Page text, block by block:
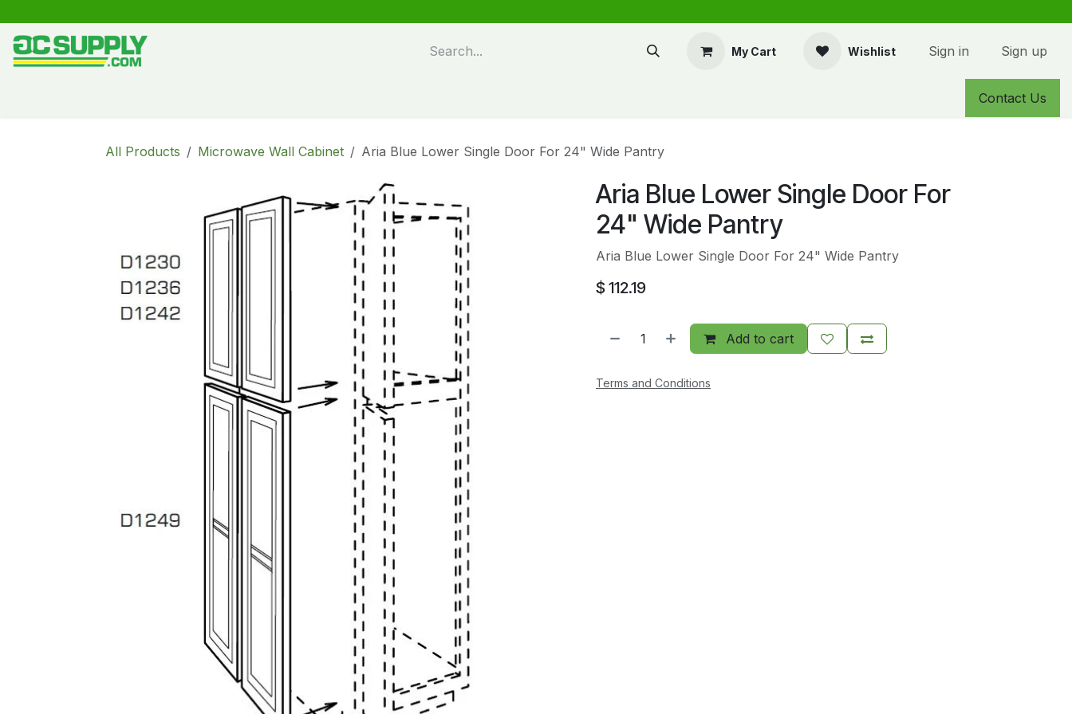
My Cart Wishlist Sign in Sign up
Contact Us
All Products Microwave Wall Cabinet Aria Blue Lower Single Door For 24" Wide Pantry
Aria Blue Lower Single Door For
24" Wide Pantry
Aria Blue Lower Single Door For 24" Wide Pantry
$ 112.19
Add to cart
Terms and Conditions